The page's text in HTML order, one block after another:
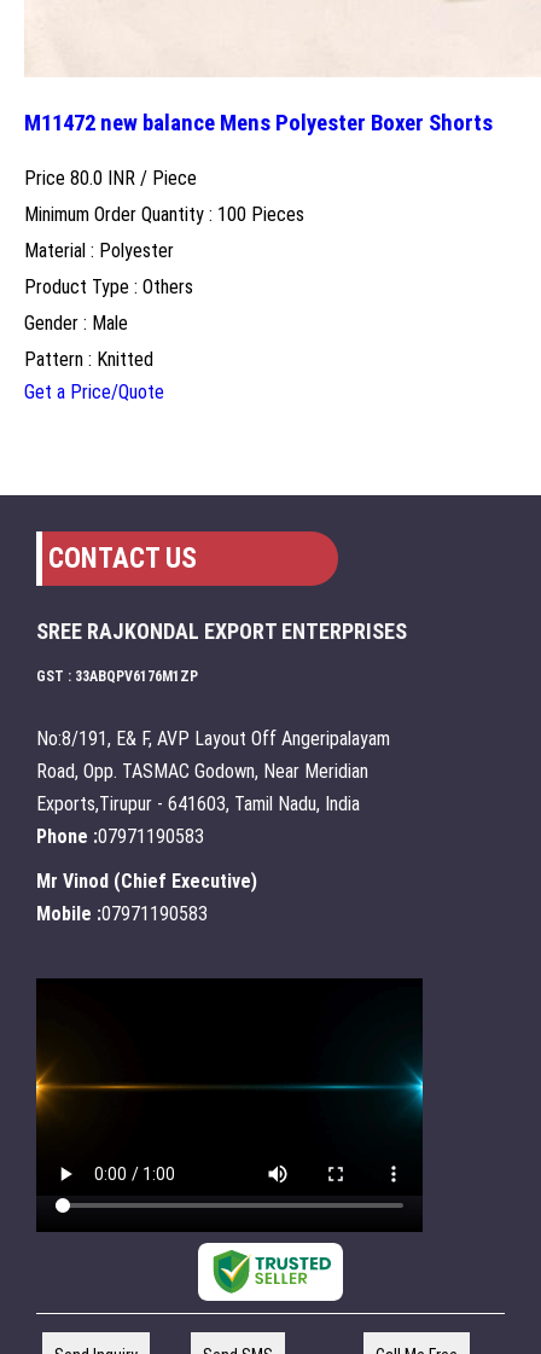
M11472 new balance Mens Polyester Boxer Shorts
Price 80.0 INR / Piece
Minimum Order Quantity : 100 Pieces
Material : Polyester
Product Type : Others
Gender : Male
Pattern : Knitted
Get a Price/Quote
CONTACT US
SREE RAJKONDAL EXPORT ENTERPRISES
GST : 33ABQPV6176M1ZP
No:8/191, E& F, AVP Layout Off Angeripalayam
Road, Opp. TASMAC Godown, Near Meridian
Exports,Tirupur - 641603, Tamil Nadu, India
Phone :07971190583
Mr Vinod (Chief Executive)
Mobile :07971190583